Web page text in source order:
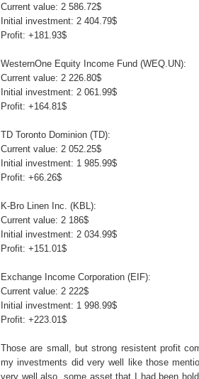
Current value: 2 586.72$
Initial investment: 2 404.79$
Profit: +181.93$
WesternOne Equity Income Fund (WEQ.UN):
Current value: 2 226.80$
Initial investment: 2 061.99$
Profit: +164.81$
TD Toronto Dominion (TD):
Current value: 2 052.25$
Initial investment: 1 985.99$
Profit: +66.26$
K-Bro Linen Inc. (KBL):
Current value: 2 186$
Initial investment: 2 034.99$
Profit: +151.01$
Exchange Income Corporation (EIF):
Current value: 2 222$
Initial investment: 1 998.99$
Profit: +223.01$
Those are small, but strong resistent profit
my investments did very well like those
very well also, some asset that I had been